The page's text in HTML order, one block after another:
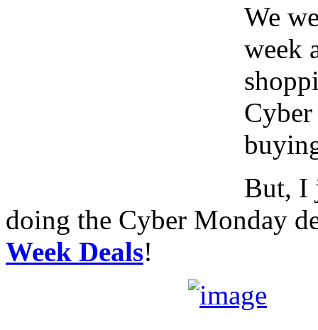
We
week
But, I
doing the Cyber Monday
Week Deals!